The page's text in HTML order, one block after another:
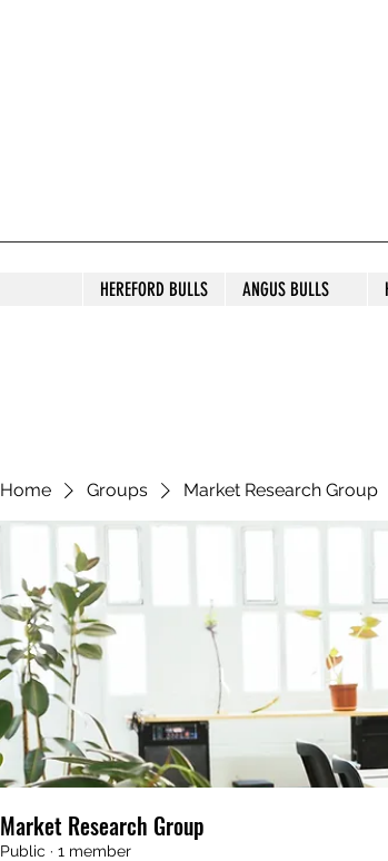
HEREFORD BULLS ANGUS BULLS
Home Groups Market Research Group
Market Research Group
Public · 1 member